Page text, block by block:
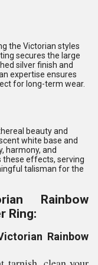
the Victorian styles
secures the large
silver finish and
expertise ensures
for long-term wear.
beauty and
white base and
harmony, and
these effects, serving
talisman for the
Rainbow
Ring:
Rainbow